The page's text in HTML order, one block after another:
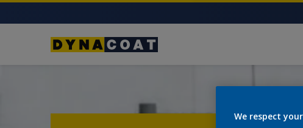
We respect